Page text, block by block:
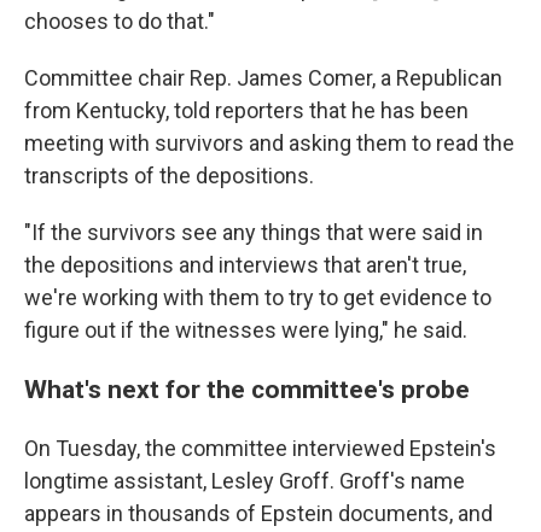
chooses to do that."
Committee chair Rep. James Comer, a Republican
from Kentucky, told reporters that he has been
meeting with survivors and asking them to read the
transcripts of the depositions.
"If the survivors see any things that were said in
the depositions and interviews that aren't true,
we're working with them to try to get evidence to
figure out if the witnesses were lying," he said.
What's next for the committee's probe
On Tuesday, the committee interviewed Epstein's
longtime assistant, Lesley Groff. Groff's name
appears in thousands of Epstein documents, and